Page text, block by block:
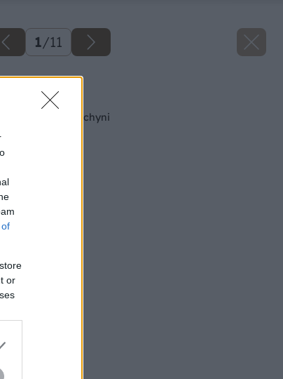
of
or
1/11
Späť na článok
rohy v kuchyni